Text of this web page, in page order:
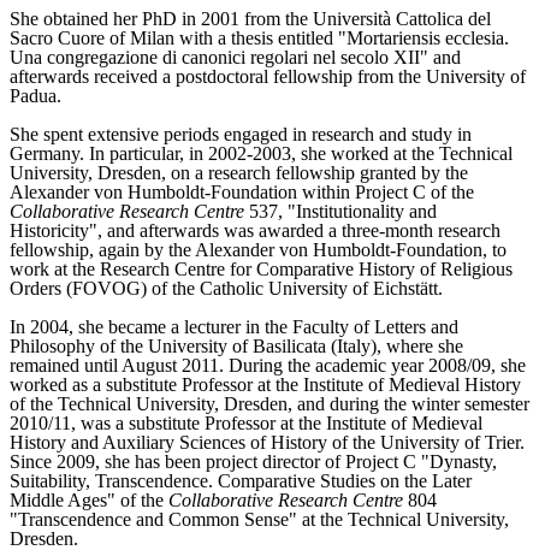
She obtained her PhD in 2001 from the Università Cattolica del
Sacro Cuore of Milan with a thesis entitled "Mortariensis ecclesia.
Una congregazione di canonici regolari nel secolo XII" and
afterwards received a postdoctoral fellowship from the University of
Padua.
She spent extensive periods engaged in research and study in
Germany. In particular, in 2002-2003, she worked at the Technical
University, Dresden, on a research fellowship granted by the
Alexander von Humboldt-Foundation within Project C of the
Collaborative Research Centre 537, "Institutionality and
Historicity", and afterwards was awarded a three-month research
fellowship, again by the Alexander von Humboldt-Foundation, to
work at the Research Centre for Comparative History of Religious
Orders (FOVOG) of the Catholic University of Eichstätt.
In 2004, she became a lecturer in the Faculty of Letters and
Philosophy of the University of Basilicata (Italy), where she
remained until August 2011. During the academic year 2008/09, she
worked as a substitute Professor at the Institute of Medieval History
of the Technical University, Dresden, and during the winter semester
2010/11, was a substitute Professor at the Institute of Medieval
History and Auxiliary Sciences of History of the University of Trier.
Since 2009, she has been project director of Project C "Dynasty,
Suitability, Transcendence. Comparative Studies on the Later
Middle Ages" of the Collaborative Research Centre 804
"Transcendence and Common Sense" at the Technical University,
Dresden.